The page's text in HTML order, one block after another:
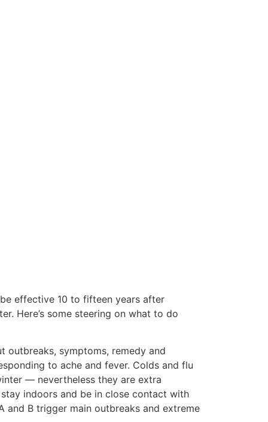
effective 10 to fifteen years after
Here’s some steering on what to do
outbreaks, symptoms, remedy and
to ache and fever. Colds and flu
— nevertheless they are extra
indoors and be in close contact with
and B trigger main outbreaks and extreme